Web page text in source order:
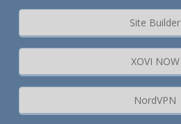
Site Builder
XOVI NOW
NordVPN